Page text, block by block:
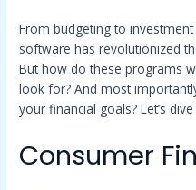
From budgeting to
software has revolutionized
But how do these programs
look for? And most
your financial goals? Let’s
Consumer